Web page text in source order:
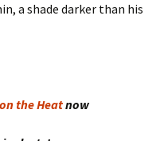
a shade darker than his
the Heatnow